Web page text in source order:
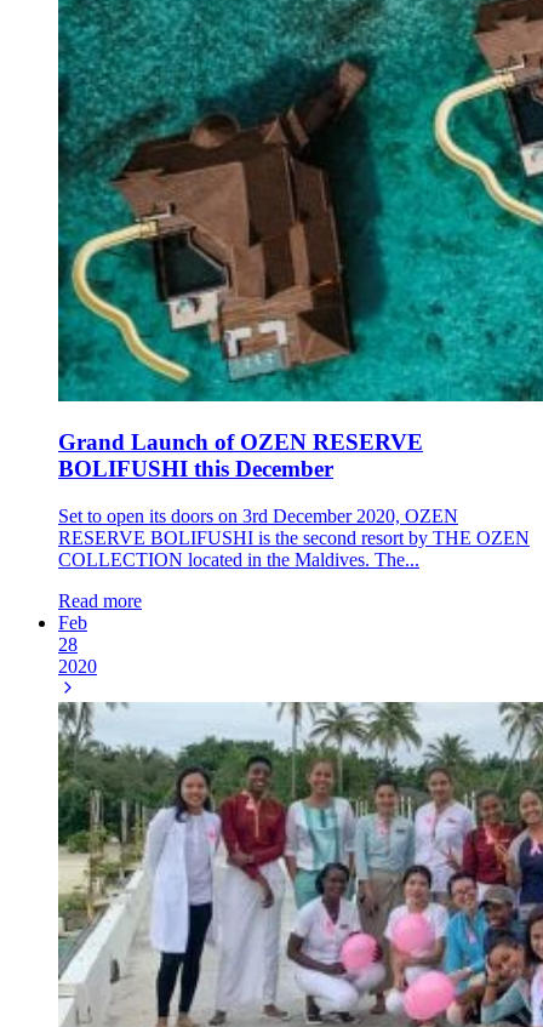
Grand Launch of OZEN RESERVE
BOLIFUSHI this December
Set to open its doors on 3rd December 2020, OZEN
RESERVE BOLIFUSHI is the second resort by THE OZEN
COLLECTION located in the Maldives. The...
Read more
Feb
28
2020